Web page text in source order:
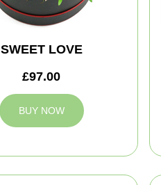
SWEET LOVE
£97.00
BUY NOW